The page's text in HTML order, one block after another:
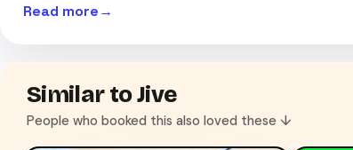
Read more
Similar to Jive
People who booked this also loved these ↓